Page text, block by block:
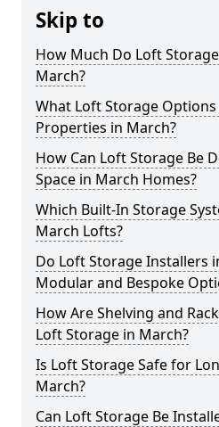
Skip to
How Much Do Loft
March?
What Loft Storage
Properties in March?
How Can Loft Storage Be
Space in March Homes?
Which Built-In Storage
March Lofts?
Do Loft Storage Installers
Modular and Bespoke
How Are Shelving and
Loft Storage in March?
Is Loft Storage Safe for
March?
Can Loft Storage Be